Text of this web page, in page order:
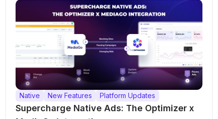
Native New Features Platform Updates
Supercharge Native Ads: The Optimizer x